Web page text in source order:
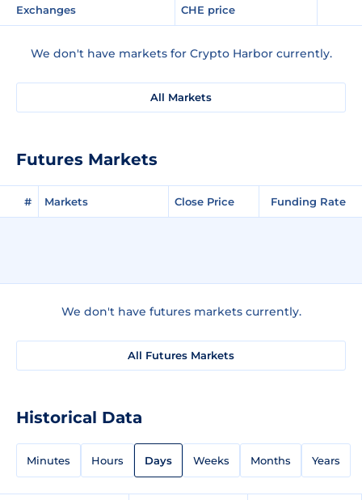
Exchanges CHE price
We don't have markets for Crypto Harbor currently.
All Markets
Futures Markets
# Markets Close Price Funding Rate
We don't have futures markets currently.
All Futures Markets
Historical Data
Minutes Hours Days Weeks Months Years